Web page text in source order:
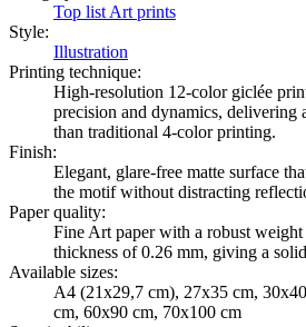
Top list Art prints
Style:
Illustration
Printing technique:
High-resolution 12-color giclée
precision and dynamics, delivering
than traditional 4-color printing.
Finish:
Elegant, glare-free matte surface
the motif without distracting
Paper quality:
Fine Art paper with a robust weight
thickness of 0.26 mm, giving a
Available sizes:
A4 (21x29,7 cm), 27x35 cm,
cm, 60x90 cm, 70x100 cm